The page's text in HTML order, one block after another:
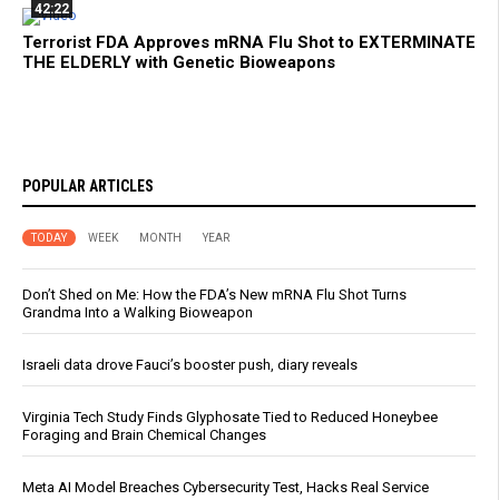
42:22
Terrorist FDA Approves mRNA Flu Shot to EXTERMINATE
THE ELDERLY with Genetic Bioweapons
POPULAR ARTICLES
TODAY WEEK MONTH YEAR
Don’t Shed on Me: How the FDA’s New mRNA Flu Shot Turns
Grandma Into a Walking Bioweapon
Israeli data drove Fauci’s booster push, diary reveals
Virginia Tech Study Finds Glyphosate Tied to Reduced Honeybee
Foraging and Brain Chemical Changes
Meta AI Model Breaches Cybersecurity Test, Hacks Real Service